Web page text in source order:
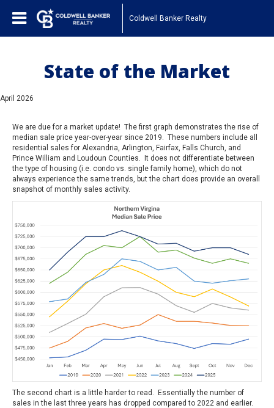
Coldwell Banker Realty
State of the Market
April 2026
We are due for a market update! The first graph demonstrates the rise of
median sale price year-over-year since 2019. These numbers include all
residential sales for Alexandria, Arlington, Fairfax, Falls Church, and
Prince William and Loudoun Counties. It does not differentiate between
the type of housing (i.e. condo vs. single family home), which do not
always experience the same trends, but the chart does provide an overall
snapshot of monthly sales activity.
The second chart is a little harder to read. Essentially the number of
sales in the last three years has dropped compared to 2022 and earlier.